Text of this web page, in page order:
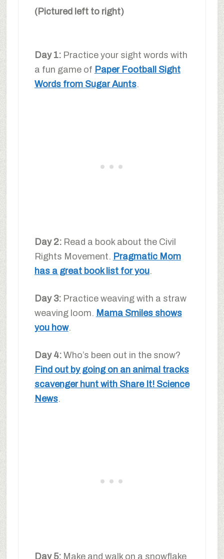
(Pictured left to right)
Day 1: Practice your sight words with
a fun game of Paper Football Sight
Words from Sugar Aunts.
Day 2: Read a book about the Civil
Rights Movement. Pragmatic Mom
has a great book list for you.
Day 3: Practice weaving with a straw
weaving loom. Mama Smiles shows
you how.
Day 4: Who’s been out in the snow?
Find out by going on an animal tracks
scavenger hunt with Share It! Science
News.
Day 5: Make and walk on a snowflake